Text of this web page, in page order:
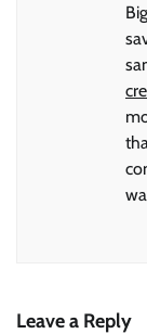
Leave a Reply